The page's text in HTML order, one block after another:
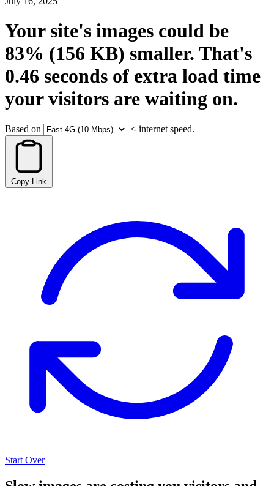
Your site's images could be
83% (156 KB) smaller. That's
0.46 seconds of extra load time
your visitors are waiting on.
Based on < internet speed.
Copy Link
Start Over